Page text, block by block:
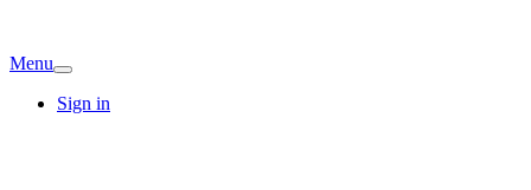
Menu
Sign in